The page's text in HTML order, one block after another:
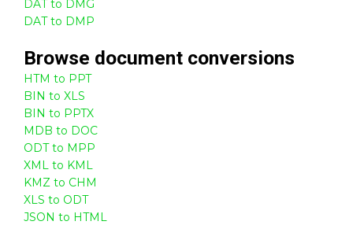
DAT to DMG
DAT to DMP
Browse document conversions
HTM to PPT
BIN to XLS
BIN to PPTX
MDB to DOC
ODT to MPP
XML to KML
KMZ to CHM
XLS to ODT
JSON to HTML